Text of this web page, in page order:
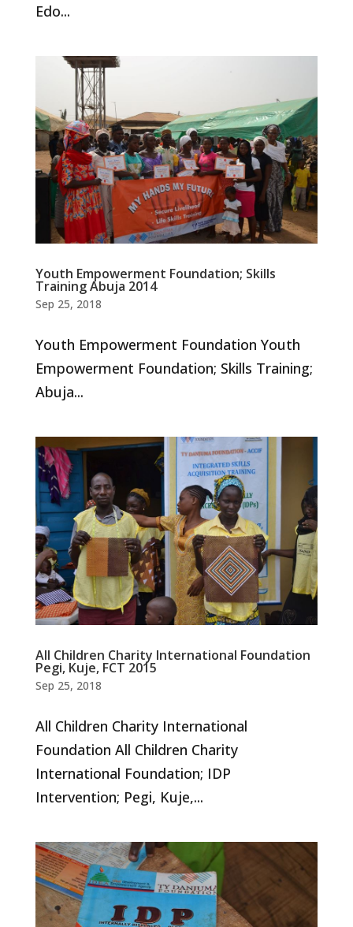
Edo...
Youth Empowerment Foundation; Skills
Training Abuja 2014
Sep 25, 2018
Youth Empowerment Foundation Youth
Empowerment Foundation; Skills Training;
Abuja...
All Children Charity International Foundation
Pegi, Kuje, FCT 2015
Sep 25, 2018
All Children Charity International
Foundation All Children Charity
International Foundation; IDP
Intervention; Pegi, Kuje,...